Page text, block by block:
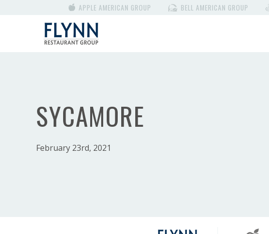
APPLE AMERICAN GROUP BELL AMERICAN GROUP
SYCAMORE
February 23rd, 2021